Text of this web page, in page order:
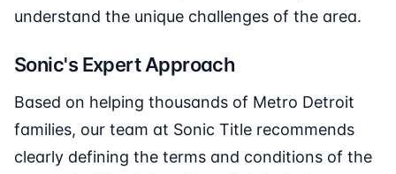
understand the unique challenges of the area.
Sonic's Expert Approach
Based on helping thousands of Metro Detroit
families, our team at Sonic Title recommends
clearly defining the terms and conditions of the